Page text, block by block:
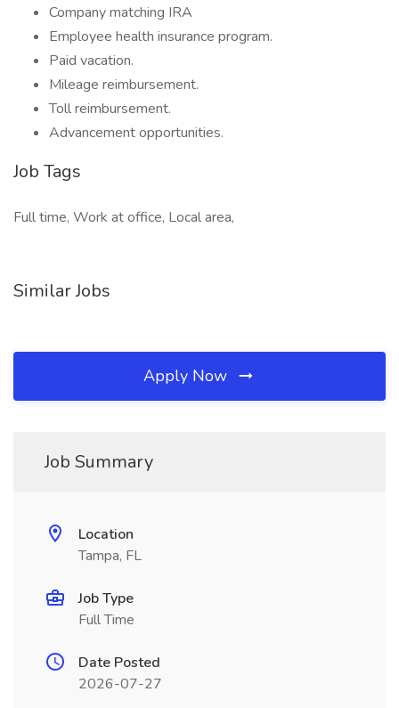
Company matching IRA
Employee health insurance program.
Paid vacation.
Mileage reimbursement.
Toll reimbursement.
Advancement opportunities.
Job Tags
Full time, Work at office, Local area,
Similar Jobs
Apply Now
Job Summary
Location
Tampa, FL
Job Type
Full Time
Date Posted
2026-07-27